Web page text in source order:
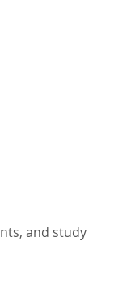
and study